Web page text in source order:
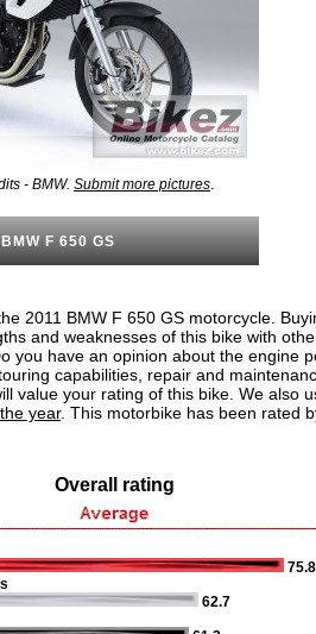
- BMW. Submit more pictures
F 650 GS
2011 BMW F 650 GS motorcycle.
and weaknesses of this bike with
you have an opinion about the engine
capabilities, repair and
value your rating of this bike. We also
year. This motorbike has been rated
Overall rating
75.8
62.7